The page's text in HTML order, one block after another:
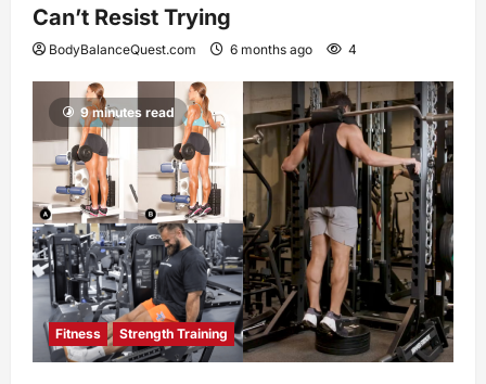
Can’t Resist Trying
BodyBalanceQuest.com 6 months ago 4
9 minutes read
Fitness Strength Training